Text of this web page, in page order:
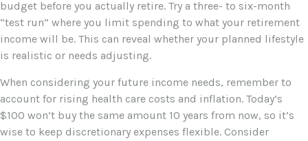
budget before you actually retire. Try a three- to six-month
“test run” where you limit spending to what your retirement
income will be. This can reveal whether your planned lifestyle
is realistic or needs adjusting.
When considering your future income needs, remember to
account for rising health care costs and inflation. Today’s
$100 won’t buy the same amount 10 years from now, so it’s
wise to keep discretionary expenses flexible. Consider